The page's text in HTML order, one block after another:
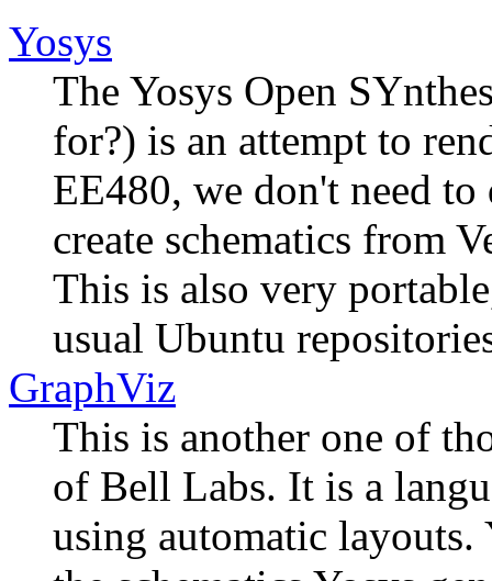
Yosys
The Yosys Open
for?) is an attempt to
EE480, we don't need
create schematics from
This is also very
usual Ubuntu
GraphViz
This is another one of
of Bell Labs. It is a
using automatic